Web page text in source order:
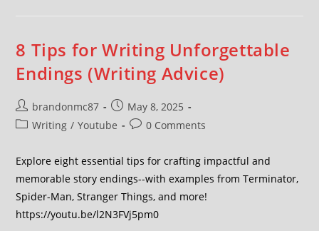
8 Tips for Writing Unforgettable
Endings (Writing Advice)
brandonmc87
May 8, 2025
Writing / Youtube 0 Comments
Explore eight essential tips for crafting impactful and
memorable story endings--with examples from Terminator,
Spider-Man, Stranger Things, and more!
https://youtu.be/l2N3FVj5pm0